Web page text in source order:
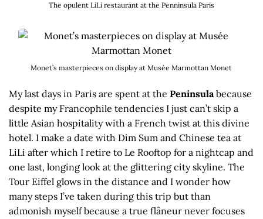
The opulent LiLi restaurant at the Penninsula Paris
Monet’s masterpieces on display at Musée Marmottan Monet
My last days in Paris are spent at the Peninsulabecause
despite my Francophile tendencies I just can’t skip a
little Asian hospitality with a French twist at this divine
hotel. I make a date with Dim Sum and Chinese tea at
LiLi after which I retire to Le Rooftop for a nightcap and
one last, longing look at the glittering city skyline. The
Tour Eiffel glows in the distance and I wonder how
many steps I’ve taken during this trip but than
admonish myself because a true flâneur never focuses